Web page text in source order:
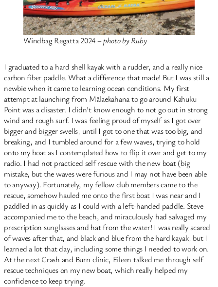
Windbag Regatta 2024 –photo by Ruby
I graduated to a hard shell kayak with a rudder, and a really nice
carbon fiber paddle. What a difference that made! But I was still a
newbie when it came to learning ocean conditions. My first
attempt at launching from Mālaekahana to go around Kahuku
Point was a disaster. I didn’t know enough to not go out in strong
wind and rough surf. I was feeling proud of myself as I got over
bigger and bigger swells, until I got to one that was too big, and
breaking, and I tumbled around for a few waves, trying to hold
onto my boat as I contemplated how to flip it over and get to my
radio. I had not practiced self rescue with the new boat (big
mistake, but the waves were furious and I may not have been able
to anyway). Fortunately, my fellow club members came to the
rescue, somehow hauled me onto the first boat I was near and I
paddled in as quickly as I could with a left-handed paddle. Steve
accompanied me to the beach, and miraculously had salvaged my
prescription sunglasses and hat from the water! I was really scared
of waves after that, and black and blue from the hard kayak, but I
learned a lot that day, including some things I needed to work on.
At the next Crash and Burn clinic, Eileen talked me through self
rescue techniques on my new boat, which really helped my
confidence to keep trying.